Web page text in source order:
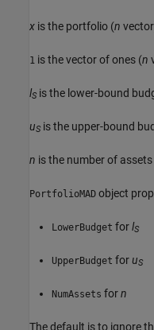
x is the portfolio (n
1 is the vector of ones (n
lS is the lower-bound
uS is the upper-bound
n is the number of
PortfolioMAD object
LowerBudget forlS
UpperBudget foruS
NumAssets forn
The default is to ignore